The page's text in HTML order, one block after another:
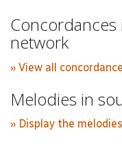
Concordances
network
» View all
Melodies in
» Display the